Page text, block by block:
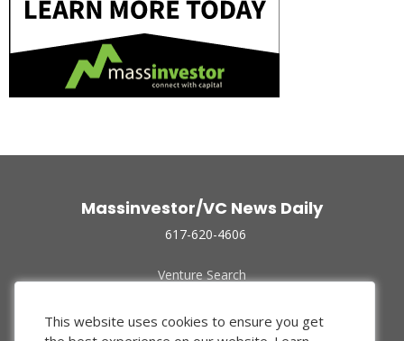
Massinvestor/VC News Daily
617-620-4606
Venture Search
Funded Companies
About Us
This website uses cookies to ensure you get